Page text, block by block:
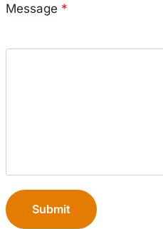
Message *
Submit